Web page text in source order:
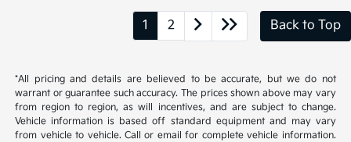
1 2 Back to Top
*All pricing and details are believed to be accurate, but we do not
warrant or guarantee such accuracy. The prices shown above may vary
from region to region, as will incentives, and are subject to change.
Vehicle information is based off standard equipment and may vary
from vehicle to vehicle. Call or email for complete vehicle information.